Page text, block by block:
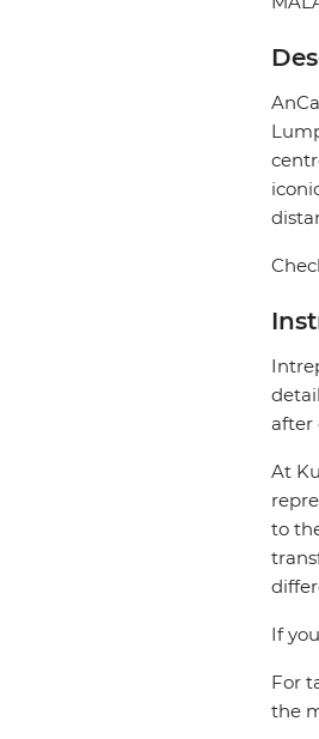
after
At
to
If
For
the